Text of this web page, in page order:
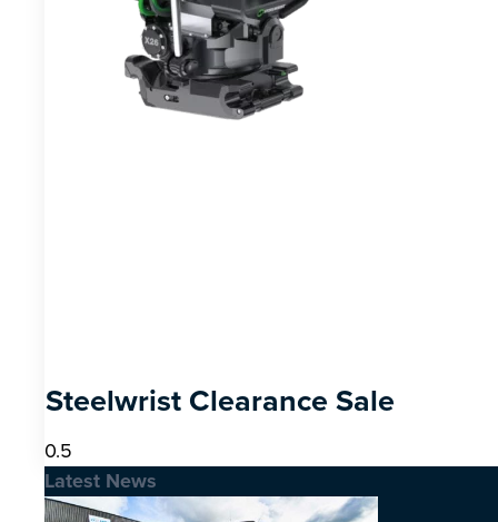
Steelwrist Clearance Sale
Latest News